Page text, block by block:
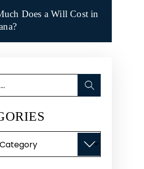
Does a Will Cost in